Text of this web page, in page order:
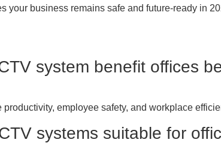
your business remains safe and future-ready in
system benefit offices
employee safety, and workplace
systems suitable for